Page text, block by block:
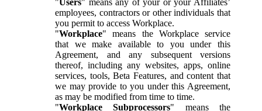
employees, contractors or other individuals that
you permit to access Workplace.
"Workplace" means the Workplace service
that we make available to you under this
Agreement, and any subsequent versions
thereof, including any websites, apps, online
services, tools, Beta Features, and content that
we may provide to you under this Agreement,
as may be modified from time to time.
"Workplace Subprocessors" means the